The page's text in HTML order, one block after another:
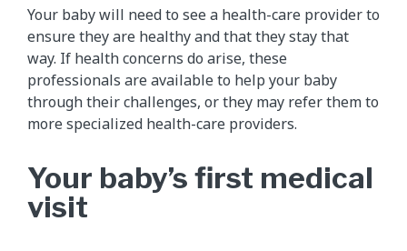
Your baby will need to see a health-care provider to
ensure they are healthy and that they stay that
way. If health concerns do arise, these
professionals are available to help your baby
through their challenges, or they may refer them to
more specialized health-care providers.
Your baby’s first medical
visit